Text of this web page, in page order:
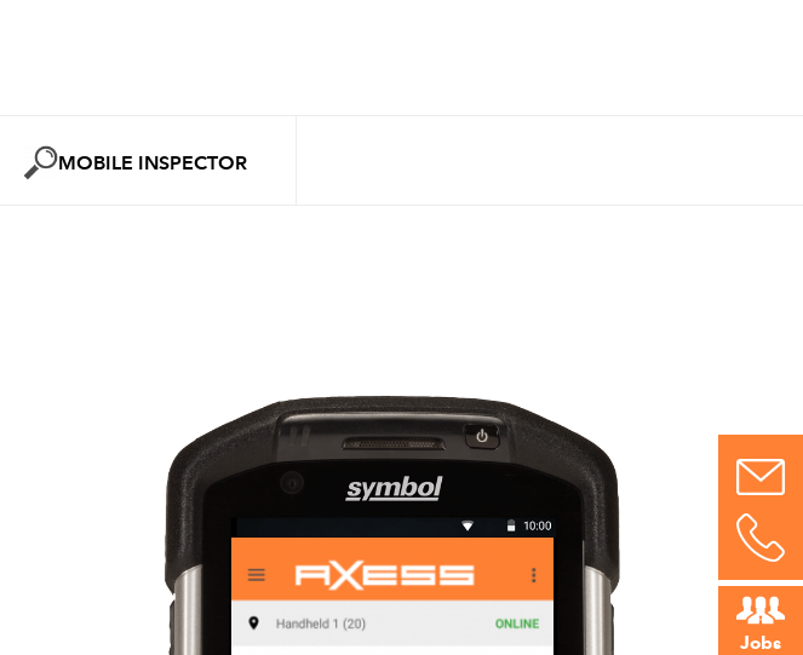
Jobs
MOBILE INSPECTOR
Reading and scanning of
tickets and smart cards
Display of ticket data and image of